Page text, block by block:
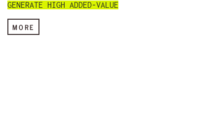
GENERATE HIGH ADDED-VALUE
MORE